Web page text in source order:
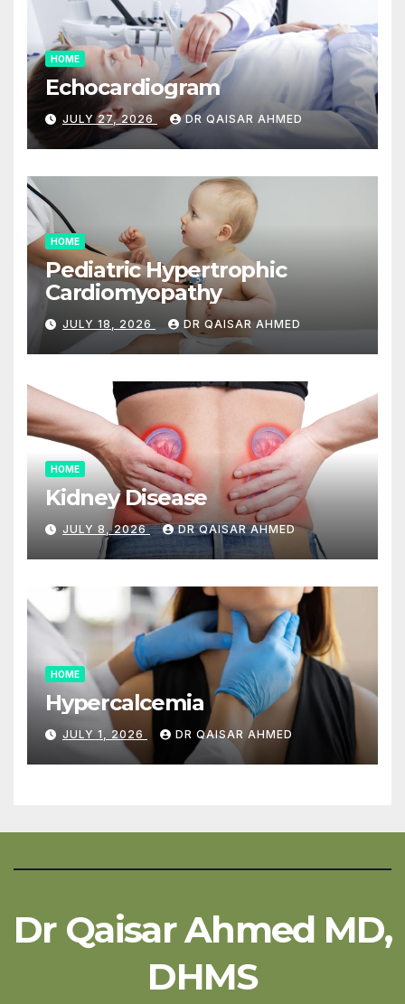
HOME
Echocardiogram
JULY 27, 2026 DR QAISAR AHMED
HOME
Pediatric Hypertrophic
Cardiomyopathy
JULY 18, 2026 DR QAISAR AHMED
HOME
Kidney Disease
JULY 8, 2026 DR QAISAR AHMED
HOME
Hypercalcemia
JULY 1, 2026 DR QAISAR AHMED
Dr Qaisar Ahmed MD,
DHMS